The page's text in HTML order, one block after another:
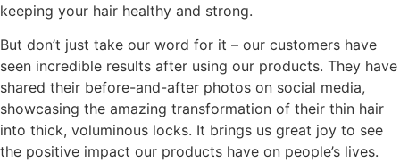
keeping your hair healthy and strong.
But don’t just take our word for it – our customers have
seen incredible results after using our products. They have
shared their before-and-after photos on social media,
showcasing the amazing transformation of their thin hair
into thick, voluminous locks. It brings us great joy to see
the positive impact our products have on people’s lives.